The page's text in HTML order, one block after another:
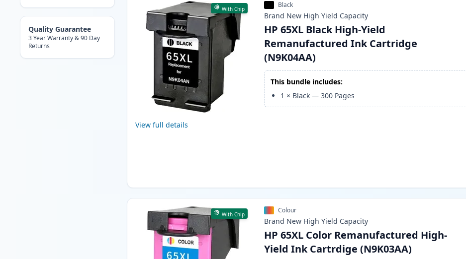
Quality Guarantee
3 Year Warranty & 90 Day
Returns
With Chip
View full details
Black
Brand New High Yield Capacity
HP 65XL Black High-Yield
Remanufactured Ink Cartridge
(N9K04AA)
This bundle includes:
1 × Black —300 Pages
With Chip Colour
Brand New High Yield Capacity
HP 65XL Color Remanufactured High-
Yield Ink Cartrdige (N9K03AA)